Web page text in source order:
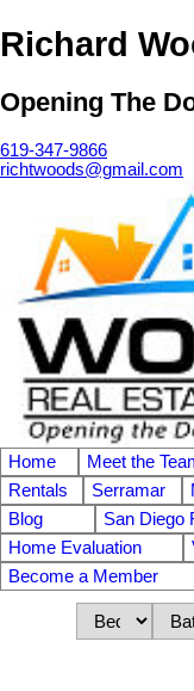
Richard
Opening The
619-347-9866
richtwoods@gmail.com
Home Meet the
Rentals
Serramar
Blog
San Diego
Home Evaluation
Become a Member